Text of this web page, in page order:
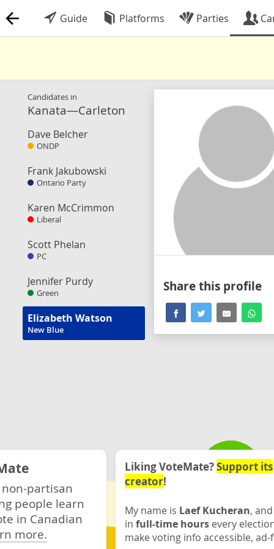
Guide Platforms Parties
Candidates in
Kanata—Carleton
Dave Belcher
ONDP
Frank Jakubowski
Ontario Party
Karen McCrimmon
Liberal
Scott Phelan
PC
Jennifer Purdy
Green
Elizabeth Watson
New Blue
Share this profile
partisan
people learn
in Canadian
more.
Liking VoteMate?Support its
creator!
My name is Laef Kucheran,
in full-time hours every
make voting info accessible, ad-